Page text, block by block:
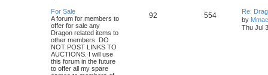
For Sale
A forum for members to
offer for sale any
Dragon related items to
other members. DO
NOT POST LINKS TO
AUCTIONS. I will use
this forum in the future
to offer all my spare
92 554
Re:
by
Thu Jul